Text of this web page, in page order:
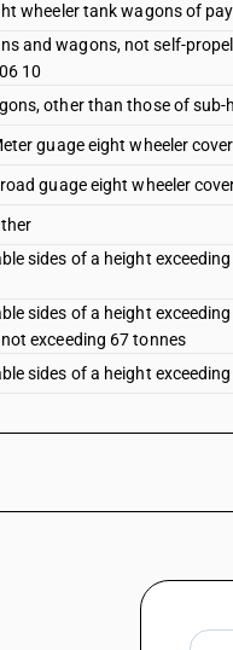
wheeler tank wagons of
and wagons, not self-
10
other than those of sub-
guage eight wheeler
guage eight wheeler
sides of a height
sides of a height
exceeding 67 tonnes
sides of a height